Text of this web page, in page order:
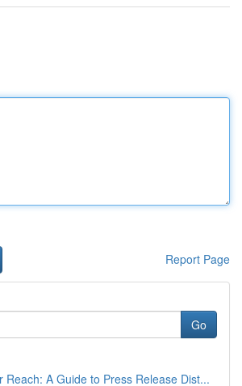
Report Page
Go
Reach: A Guide to Press Release Dist...